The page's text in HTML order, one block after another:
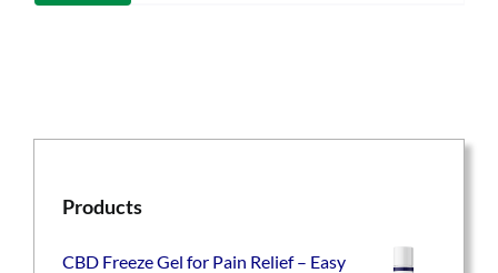
Products
CBD Freeze Gel for Pain Relief – Easy